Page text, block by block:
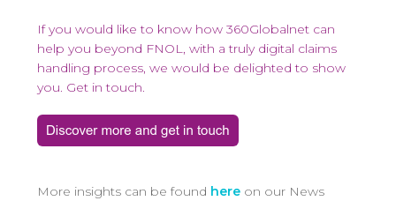
If you would like to know how 360Globalnet can
help you beyond FNOL, with a truly digital claims
handling process, we would be delighted to show
you. Get in touch.
More insights can be found here on our News